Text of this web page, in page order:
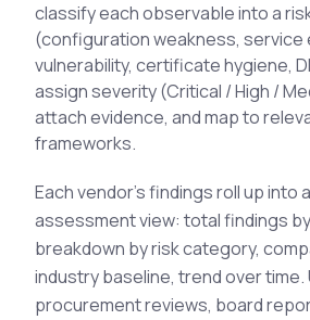
classify each observable into a
(configuration weakness, service
vulnerability, certificate hygiene,
assign severity (Critical / High /
attach evidence, and map to
frameworks.
Each vendor's findings roll up into
assessment view: total findings
breakdown by risk category,
industry baseline, trend over
procurement reviews, board